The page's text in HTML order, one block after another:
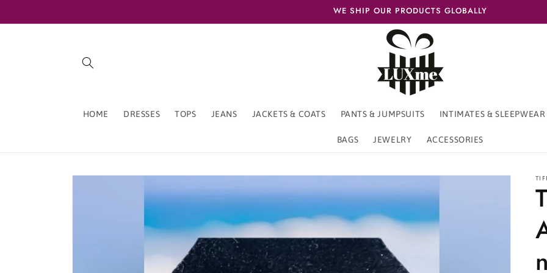
WE SHIP OUR PRODUCTS GLOBALLY
HOME DRESSES TOPS JEANS JACKETS & COATS PANTS & JUMPSUITS INTIMATES & SLEEPWEAR
BAGS JEWELRY ACCESSORIES
Skip to